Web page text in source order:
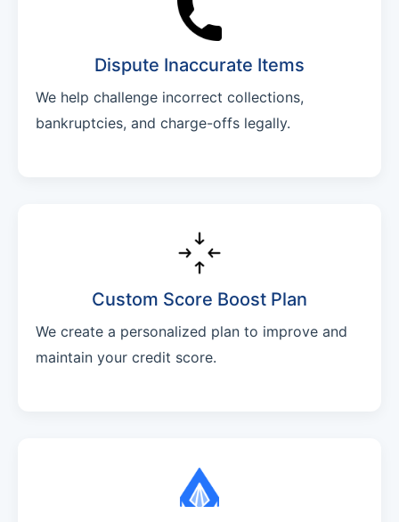
Dispute Inaccurate Items
We help challenge incorrect collections,
bankruptcies, and charge-offs legally.
Custom Score Boost Plan
We create a personalized plan to improve and
maintain your credit score.